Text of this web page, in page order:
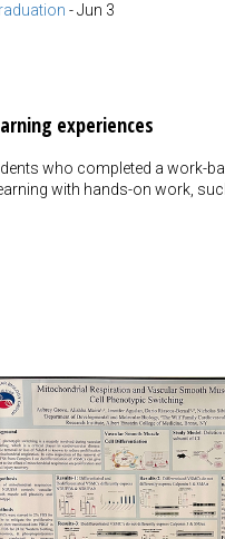
-Jun 3
experiences
who completed a work-
with hands-on work,